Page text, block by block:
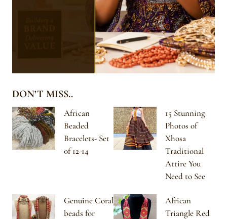
DON’T MISS..
African
Beaded
Bracelets- Set
of 12-14
15 Stunning
Photos of
Xhosa
Traditional
Attire You
Need to See
Genuine Coral
beads for
African
Triangle Red